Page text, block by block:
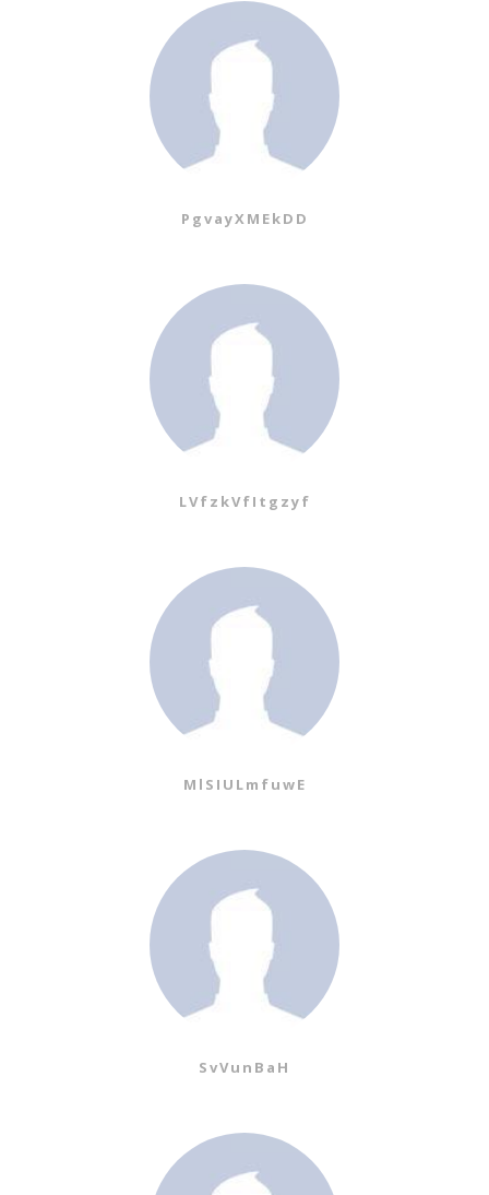
PgvayXMEkDD
LVfzkVfItgzyf
MlSIULmfuwE
SvVunBaH